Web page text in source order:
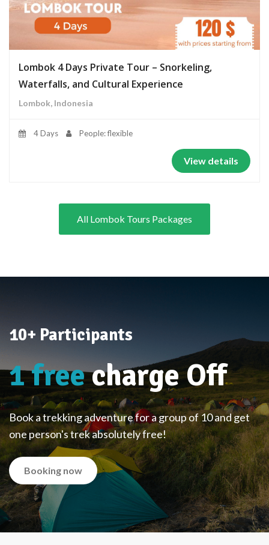
Lombok 4 Days Private Tour – Snorkeling,
Waterfalls, and Cultural Experience
Lombok, Indonesia
4 Days People: flexible
View details
All Lombok Tours Packages
10+ Participants
1 freecharge Off
Book a trekking adventure for a group of 10 and get
one person's trek absolutely free!
Booking now